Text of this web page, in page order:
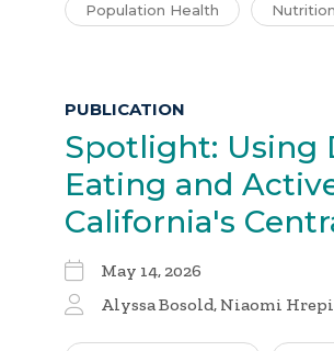
Population Health Nutrition
PUBLICATION
Spotlight: Using
Eating and
California's
May 14, 2026
Alyssa Bosold, Niaomi